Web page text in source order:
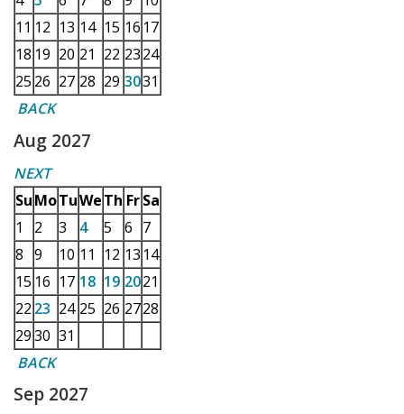
11 12 13 14 15 16 17
18 19 20 21 22 2324
25 26 27 28 29 3031
BACK
Aug 2027
NEXT
SuMoTuWeTh Fr Sa
1
2 3 4 5 6 7
8 9 10 11 12 13 14
15 16 17 18 19 2021
22 23 24 25 26 2728
2930 31
BACK
Sep 2027